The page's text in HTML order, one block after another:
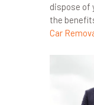
dispose of
the
Car